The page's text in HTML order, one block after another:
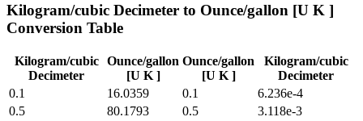
Kilogram/cubic Decimeter to Ounce/gallon [U K ]
Conversion Table
Kilogram/cubic
Decimeter
Ounce/gallon
[U K ]
Ounce/gallon
[U K ]
Kilogram/cubic
Decimeter
0.1
16.0359 0.1
6.236e-4
0.5
80.1793 0.5
3.118e-3